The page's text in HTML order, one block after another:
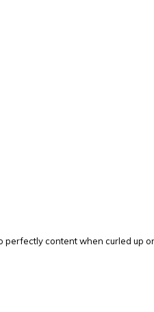
perfectly content when curled